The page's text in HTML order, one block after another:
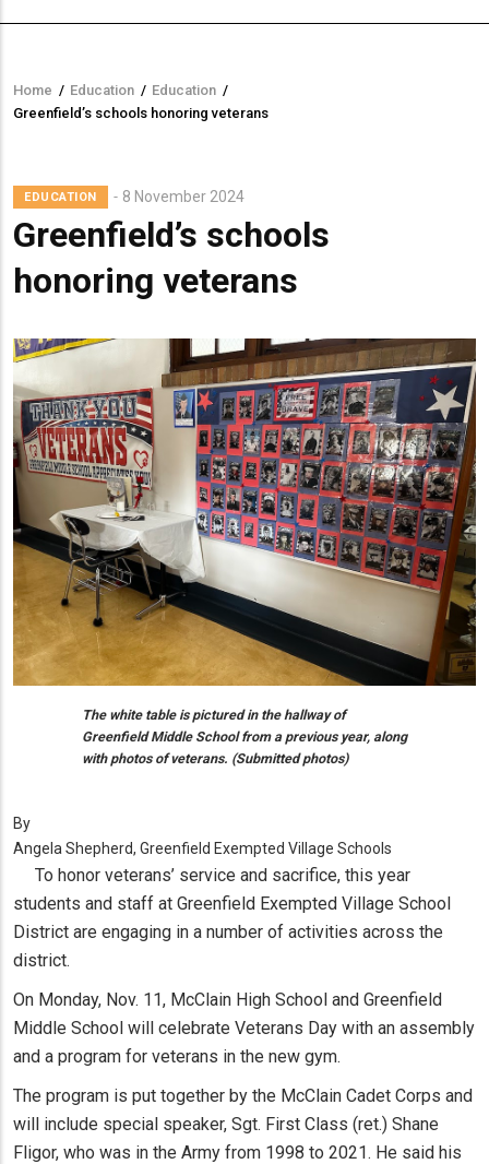
Breadcrumb
Home / Education / Education /
Greenfield’s schools honoring veterans
EDUCATION 8 November 2024
Greenfield’s schools
honoring veterans
The white table is pictured in the hallway of
Greenfield Middle School from a previous year, along
with photos of veterans. (Submitted photos)
By
Angela Shepherd, Greenfield Exempted Village Schools
To honor veterans’ service and sacrifice, this year
students and staff at Greenfield Exempted Village School
District are engaging in a number of activities across the
district.
On Monday, Nov. 11, McClain High School and Greenfield
Middle School will celebrate Veterans Day with an assembly
and a program for veterans in the new gym.
The program is put together by the McClain Cadet Corps and
will include special speaker, Sgt. First Class (ret.) Shane
Fligor, who was in the Army from 1998 to 2021. He said his